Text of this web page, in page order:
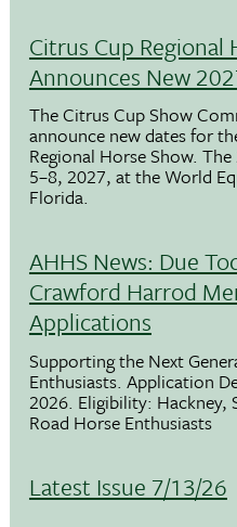
Citrus Cup Regional
Announces New
The Citrus Cup Show
announce new dates for
Regional Horse Show.
5–8, 2027, at the World
Florida.
AHHS News: Due
Crawford Harrod
Applications
Supporting the Next
Enthusiasts. Application
2026. Eligibility: Hackney,
Road Horse Enthusiasts
Latest Issue 7/13/26